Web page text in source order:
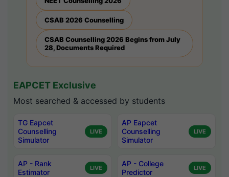
CSAB 2026 Counselling
CSAB Counselling 2026 Begins from July
28, Documents Required
EAPCET Exclusive
Most searched & accessed by students
TG Eapcet
Counselling
Simulator
LIVE
AP Eapcet
Counselling
Simulator
LIVE
AP - Rank
Estimator
LIVE
AP - College
Predictor
LIVE